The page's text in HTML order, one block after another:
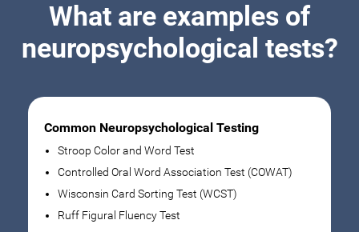
What are examples of
neuropsychological tests?
Common Neuropsychological Testing
Stroop Color and Word Test
Controlled Oral Word Association Test (COWAT)
Wisconsin Card Sorting Test (WCST)
Ruff Figural Fluency Test